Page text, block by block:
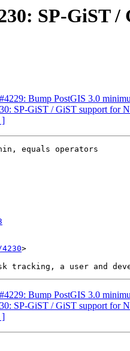
SP-GiST
Bump PostGIS 3.0
SP-GiST / GiST support for
]
equals operators
>
Bump PostGIS 3.0
SP-GiST / GiST support for
]